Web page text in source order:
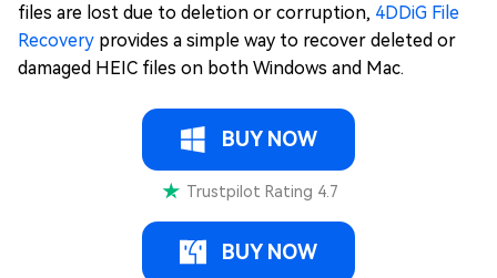
files are lost due to deletion or corruption, 4DDiG File
Recovery provides a simple way to recover deleted or
damaged HEIC files on both Windows and Mac.
BUY NOW
Trustpilot Rating 4.7
BUY NOW